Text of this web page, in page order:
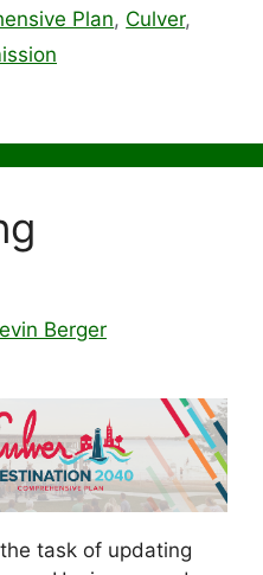
Plan, Culver,
Berger
task of updating